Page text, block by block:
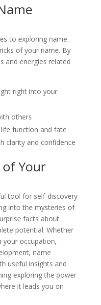
to exploring name
of your name. By
and energies related
right into your
others
function and fate
clarity and confidence
Your
tool for self-discovery
into the mysteries of
facts about
potential. Whether
your occupation,
name
useful insights and
exploring the power
it leads you on